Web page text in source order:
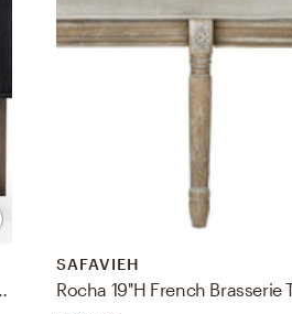
29/23 RESTOCK
SAFAVIEH